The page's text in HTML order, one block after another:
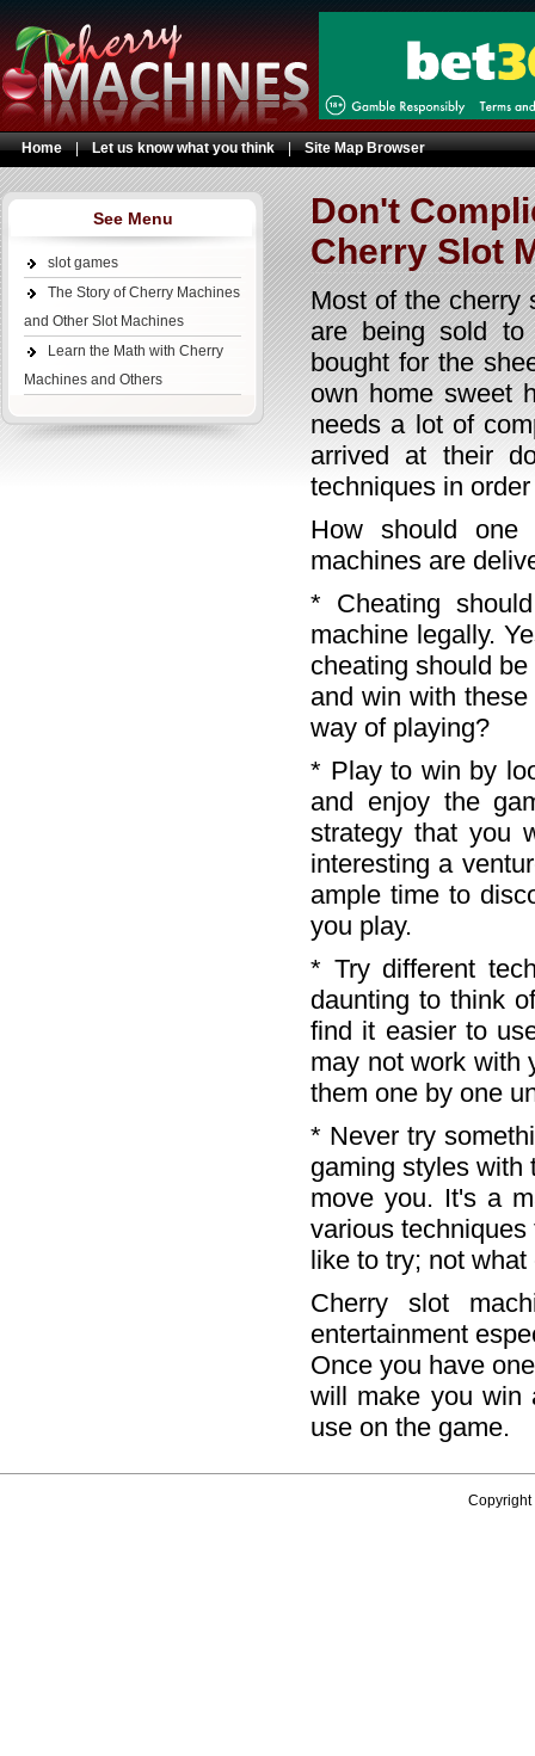
Home | Let us know what you think | Site Map Browser
See Menu
slot games
The Story of Cherry Machines
and Other Slot Machines
Learn the Math with Cherry
Machines and Others
Don't
Cherry Slot
Most of the cherry
are being sold to
bought for the
own home sweet
needs a lot of
arrived at their
techniques in
How should one
machines are
* Cheating
machine legally.
cheating should
and win with
way of playing?
* Play to win by
and enjoy the
strategy that you
interesting a
ample time to
you play.
* Try different
daunting to think
find it easier to
may not work with
them one by one
* Never try
gaming styles with
move you. It's a
various
like to try; not
Cherry slot
entertainment
Once you have
will make you win
use on the game.